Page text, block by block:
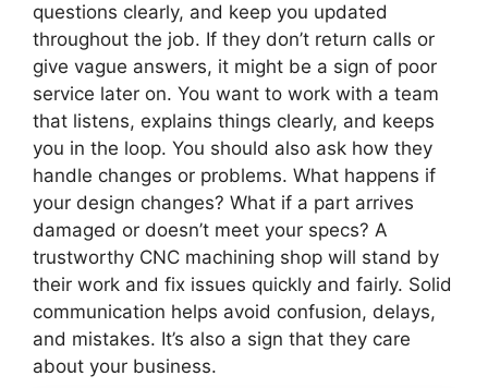
questions clearly, and keep you updated
throughout the job. If they don’t return calls or
give vague answers, it might be a sign of poor
service later on. You want to work with a team
that listens, explains things clearly, and keeps
you in the loop. You should also ask how they
handle changes or problems. What happens if
your design changes? What if a part arrives
damaged or doesn’t meet your specs? A
trustworthy CNC machining shop will stand by
their work and fix issues quickly and fairly. Solid
communication helps avoid confusion, delays,
and mistakes. It’s also a sign that they care
about your business.